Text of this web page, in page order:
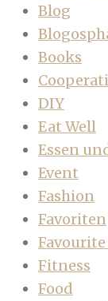
Blog
Books
DIY
Eat Well
Essen
Event
Fashion
Favoriten
Favourite
Fitness
Food